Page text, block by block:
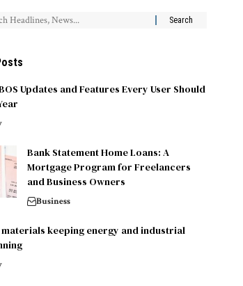
Updates and Features Every User Should
Bank Statement Home Loans: A
Mortgage Program for Freelancers
and Business Owners
Business
keeping energy and industrial